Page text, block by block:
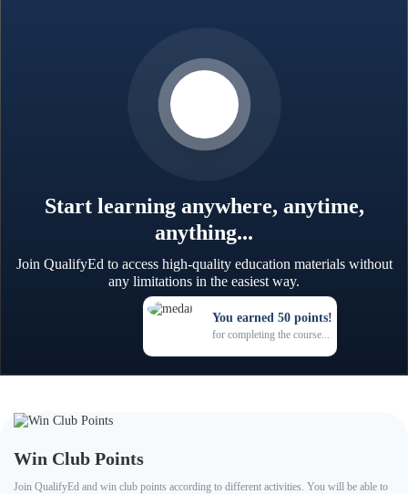
Start learning anywhere, anytime,
anything...
Join QualifyEd to access high-quality education materials without
any limitations in the easiest way.
You earned 50 points!
Win Club Points
Join QualifyEd and win club points according to different activities. You will be able to